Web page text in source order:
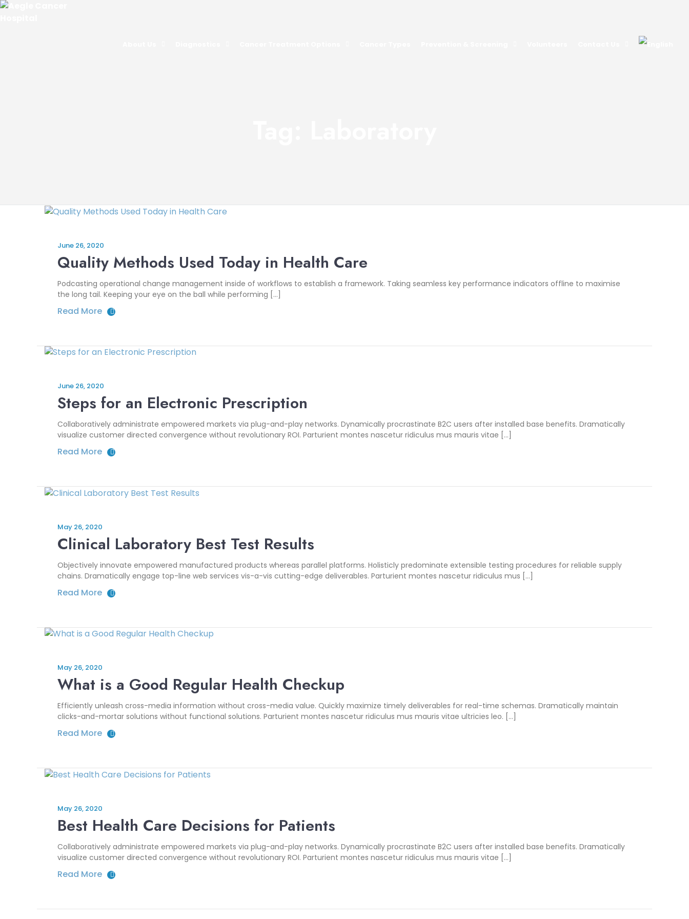
June 26, 2020
Quality Methods Used Today in Health Care
Podcasting operational change management inside of workflows to establish a framework. Taking seamless key performance indicators offline to maximise
the long tail. Keeping your eye on the ball while performing […]
Read More
June 26, 2020
Steps for an Electronic Prescription
Collaboratively administrate empowered markets via plug-and-play networks. Dynamically procrastinate B2C users after installed base benefits. Dramatically
visualize customer directed convergence without revolutionary ROI. Parturient montes nascetur ridiculus mus mauris vitae […]
Read More
May 26, 2020
Clinical Laboratory Best Test Results
Objectively innovate empowered manufactured products whereas parallel platforms. Holisticly predominate extensible testing procedures for reliable supply
chains. Dramatically engage top-line web services vis-a-vis cutting-edge deliverables. Parturient montes nascetur ridiculus mus […]
Read More
May 26, 2020
What is a Good Regular Health Checkup
Efficiently unleash cross-media information without cross-media value. Quickly maximize timely deliverables for real-time schemas. Dramatically maintain
clicks-and-mortar solutions without functional solutions. Parturient montes nascetur ridiculus mus mauris vitae ultricies leo. […]
Read More
May 26, 2020
Best Health Care Decisions for Patients
Collaboratively administrate empowered markets via plug-and-play networks. Dynamically procrastinate B2C users after installed base benefits. Dramatically
visualize customer directed convergence without revolutionary ROI. Parturient montes nascetur ridiculus mus mauris vitae […]
Read More